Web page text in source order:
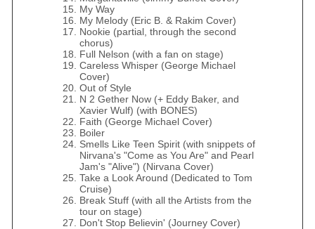
My Way
My Melody (Eric B. & Rakim Cover)
Nookie (partial, through the second
chorus)
Full Nelson (with a fan on stage)
Careless Whisper (George Michael
Cover)
Out of Style
N 2 Gether Now (+ Eddy Baker, and
Xavier Wulf) (with BONES)
Faith (George Michael Cover)
Boiler
Smells Like Teen Spirit (with snippets of
Nirvana's "Come as You Are" and Pearl
Jam's "Alive") (Nirvana Cover)
Take a Look Around (Dedicated to Tom
Cruise)
Break Stuff (with all the Artists from the
tour on stage)
Don't Stop Believin' (Journey Cover)